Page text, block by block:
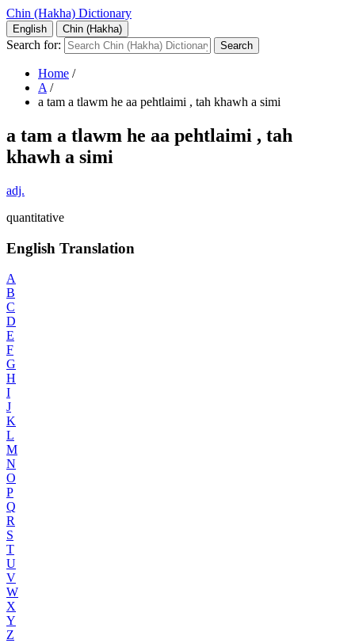
Chin (Hakha) Dictionary
English Chin (Hakha)
Search for:
Home /
A /
a tam a tlawm he aa pehtlaimi , tah khawh a simi
a tam a tlawm he aa pehtlaimi , tah
khawh a simi
adj.
quantitative
English Translation
A
B
C
D
E
F
G
H
I
J
K
L
M
N
O
P
Q
R
S
T
U
V
W
X
Y
Z